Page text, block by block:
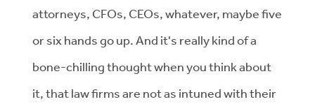
attorneys, CFOs, CEOs, whatever, maybe five
or six hands go up. And it's really kind of a
bone-chilling thought when you think about
it, that law firms are not as intuned with their